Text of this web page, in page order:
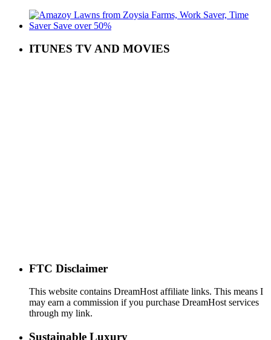
ITUNES TV AND MOVIES
FTC Disclaimer
This website contains DreamHost affiliate links. This means I
may earn a commission if you purchase DreamHost services
through my link.
Sustainable Luxury